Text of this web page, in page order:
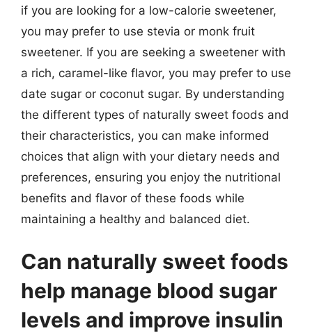
if you are looking for a low-calorie sweetener,
you may prefer to use stevia or monk fruit
sweetener. If you are seeking a sweetener with
a rich, caramel-like flavor, you may prefer to use
date sugar or coconut sugar. By understanding
the different types of naturally sweet foods and
their characteristics, you can make informed
choices that align with your dietary needs and
preferences, ensuring you enjoy the nutritional
benefits and flavor of these foods while
maintaining a healthy and balanced diet.
Can naturally sweet foods
help manage blood sugar
levels and improve insulin